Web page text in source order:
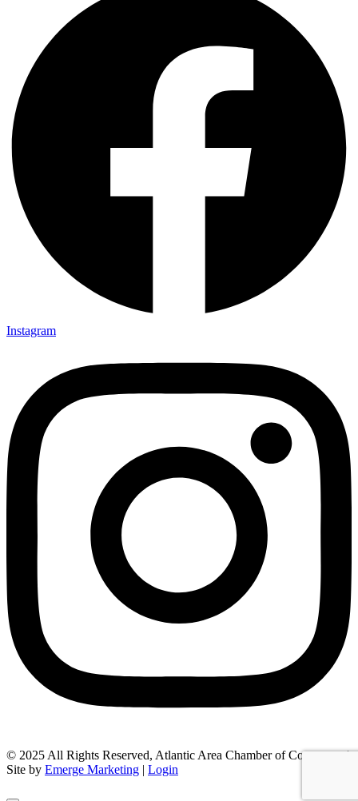
Instagram
© 2025 All Rights Reserved, Atlantic Area Chamber of Commerce |
Site by Emerge Marketing | Login